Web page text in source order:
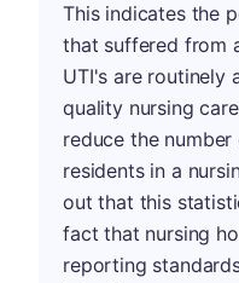
This indicates the
that suffered from
UTI's are routinely
quality nursing
reduce the
residents in a
out that this
fact that nursing
reporting